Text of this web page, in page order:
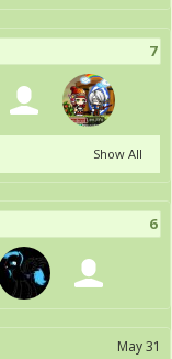
7
Show All
6
May 31